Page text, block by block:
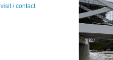
visit / contact